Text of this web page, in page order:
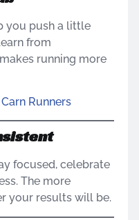
you push a little
from
running more
Runners
focused, celebrate
The more
your results will be.